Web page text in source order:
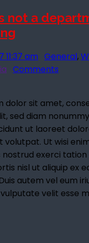
not a
11:37 am General,
Comments
dolor sit amet,
sed diam
ut laoreet
volutpat. Ut wisi
nostrud exerci
nisl ut aliquip ex
autem vel eum
velit esse